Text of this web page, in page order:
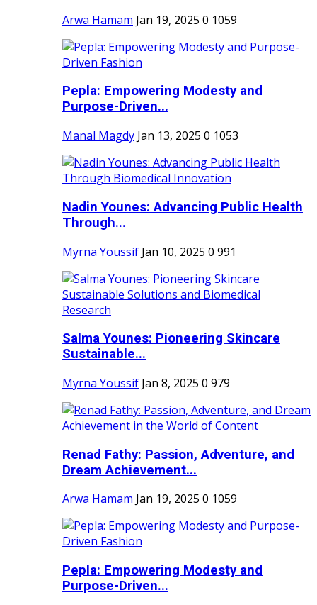
Arwa Hamam Jan 19, 2025 0 1059
Pepla: Empowering Modesty and
Purpose-Driven...
Manal Magdy Jan 13, 2025 0 1053
Nadin Younes: Advancing Public Health
Through...
Myrna Youssif Jan 10, 2025 0 991
Salma Younes: Pioneering Skincare
Sustainable...
Myrna Youssif Jan 8, 2025 0 979
Renad Fathy: Passion, Adventure, and
Dream Achievement...
Arwa Hamam Jan 19, 2025 0 1059
Pepla: Empowering Modesty and
Purpose-Driven...